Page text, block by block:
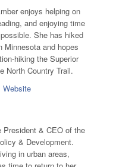
enjoys helping on
and enjoying time
She has hiked
Minnesota and hopes
hiking the Superior
North Country Trail.
Website
President & CEO of the
& Development.
in urban areas,